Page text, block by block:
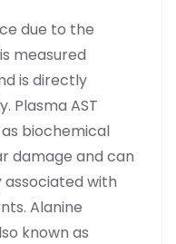
due to the
measured
is directly
Plasma AST
biochemical
damage and can
with
Alanine
known as